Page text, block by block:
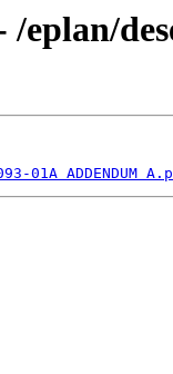
eplan/
01A ADDENDUM